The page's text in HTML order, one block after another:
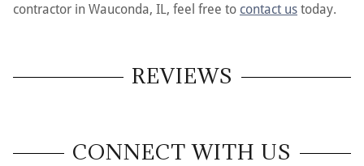
contractor in Wauconda, IL, feel free to contact us today.
REVIEWS
CONNECT WITH US